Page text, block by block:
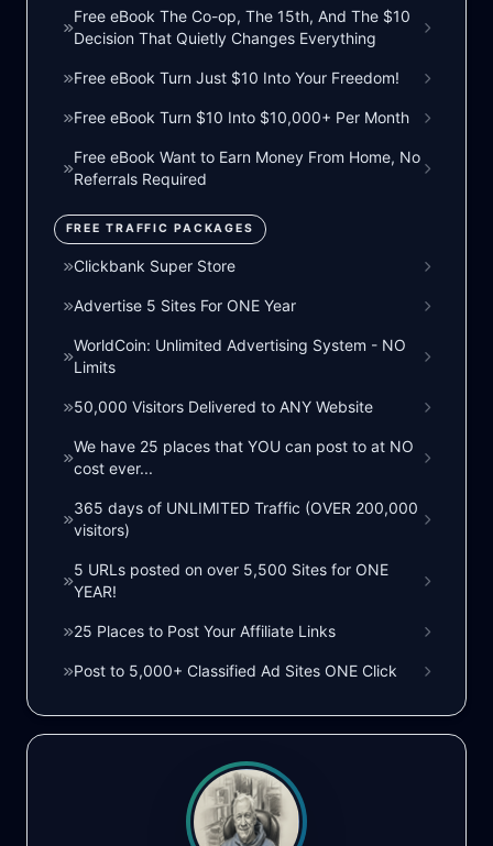
Free eBook The Co-op, The 15th, And The $10
Decision That Quietly Changes Everything
Free eBook Turn Just $10 Into Your Freedom!
Free eBook Turn $10 Into $10,000+ Per Month
Free eBook Want to Earn Money From Home, No
Referrals Required
FREE TRAFFIC PACKAGES
Clickbank Super Store
Advertise 5 Sites For ONE Year
WorldCoin: Unlimited Advertising System - NO
Limits
50,000 Visitors Delivered to ANY Website
We have 25 places that YOU can post to at NO
cost ever...
365 days of UNLIMITED Traffic (OVER 200,000
visitors)
5 URLs posted on over 5,500 Sites for ONE
YEAR!
25 Places to Post Your Affiliate Links
Post to 5,000+ Classified Ad Sites ONE Click